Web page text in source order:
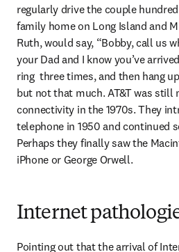
regularly drive the couple
family home on Long Island and
Ruth, would say, “Bobby, call us
your Dad and I know you’ve
ring  three times, and then hang
but not that much. AT&T was still
connectivity in the 1970s. They
telephone in 1950 and continued
Perhaps they finally saw the
iPhone or George Orwell.
Internet
Pointing out that the arrival of